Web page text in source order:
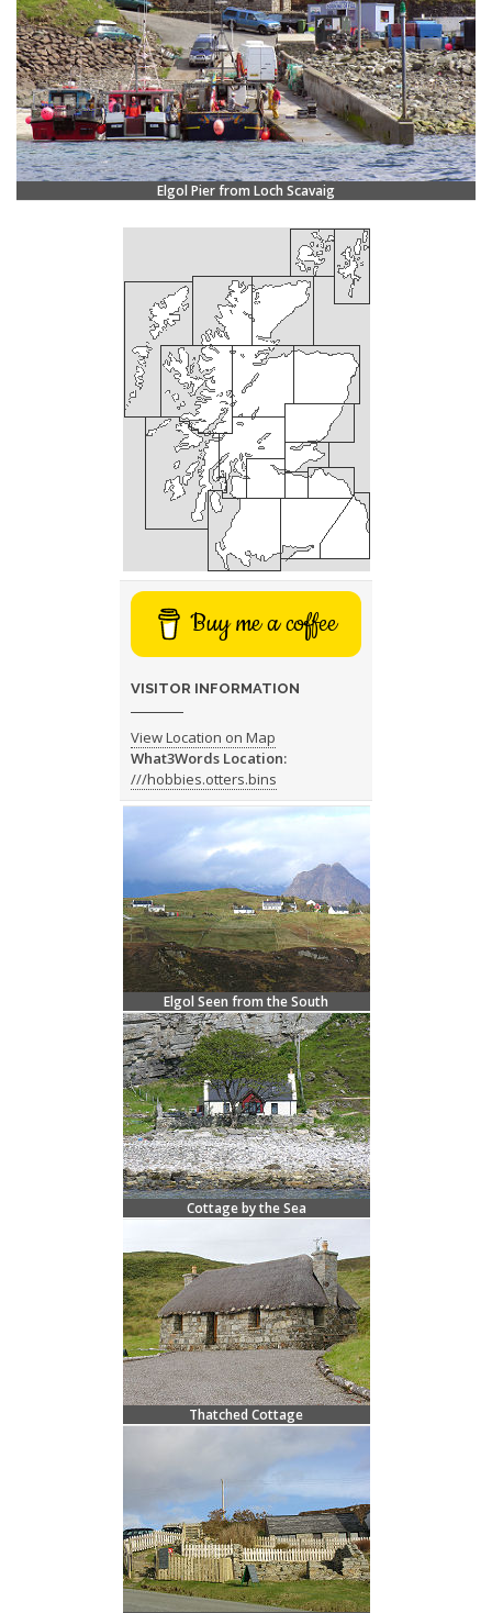
Elgol Pier from Loch Scavaig
Buy me a coffee
VISITOR INFORMATION
View Location on Map
What3Words Location:
///hobbies.otters.bins
Elgol Seen from the South
Cottage by the Sea
Thatched Cottage